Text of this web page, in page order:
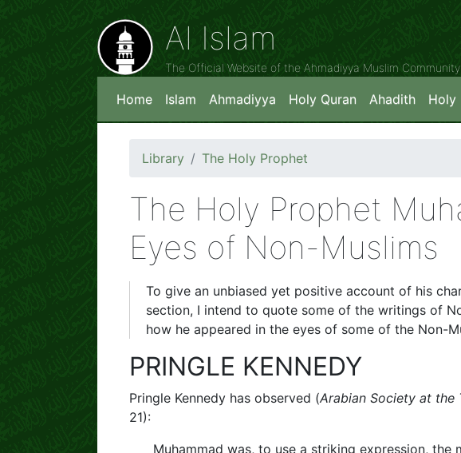
Al Islam
The Official Website of the Ahmadiyya Muslim Community
Home Islam Ahmadiyya Holy Quran Ahadith Holy
Library The Holy Prophet
The Holy Prophet
Eyes of Non-Muslims
To give an unbiased yet positive account of his
section, I intend to quote some of the writings of
how he appeared in the eyes of some of the Non-
PRINGLE KENNEDY
Pringle Kennedy has observed (Arabian Society at the
21):
Muhammad was, to use a striking expression, the